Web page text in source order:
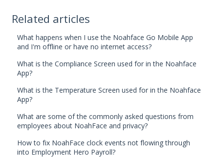
Related articles
What happens when I use the Noahface Go Mobile App
and I'm offline or have no internet access?
What is the Compliance Screen used for in the Noahface
App?
What is the Temperature Screen used for in the Noahface
App?
What are some of the commonly asked questions from
employees about NoahFace and privacy?
How to fix NoahFace clock events not flowing through
into Employment Hero Payroll?